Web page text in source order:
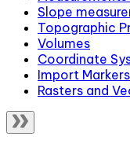
Slope
Topographic
Volumes
Coordinate
Import
Rasters and